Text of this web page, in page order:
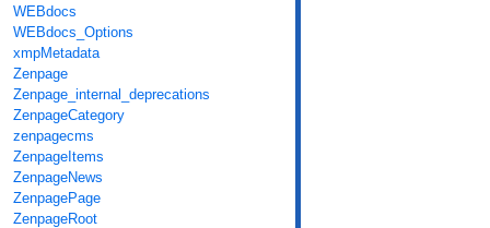
WEBdocs
WEBdocs_Options
xmpMetadata
Zenpage
Zenpage_internal_deprecations
ZenpageCategory
zenpagecms
ZenpageItems
ZenpageNews
ZenpagePage
ZenpageRoot